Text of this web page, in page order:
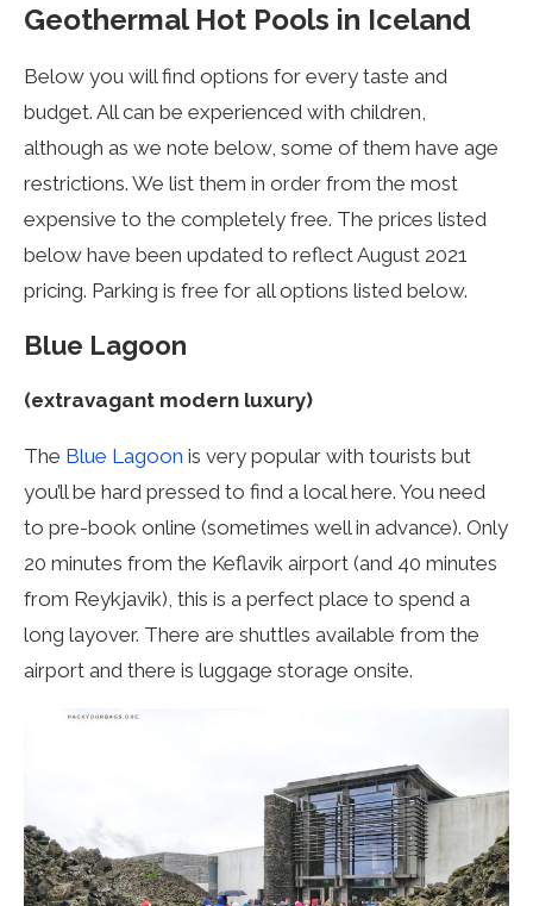
Geothermal Hot Pools in Iceland
Below you will find options for every taste and
budget. All can be experienced with children,
although as we note below, some of them have age
restrictions. We list them in order from the most
expensive to the completely free. The prices listed
below have been updated to reflect August 2021
pricing. Parking is free for all options listed below.
Blue Lagoon
(extravagant modern luxury)
The Blue Lagoon is very popular with tourists but
you’ll be hard pressed to find a local here. You need
to pre-book online (sometimes well in advance). Only
20 minutes from the Keflavik airport (and 40 minutes
from Reykjavik), this is a perfect place to spend a
long layover. There are shuttles available from the
airport and there is luggage storage onsite.